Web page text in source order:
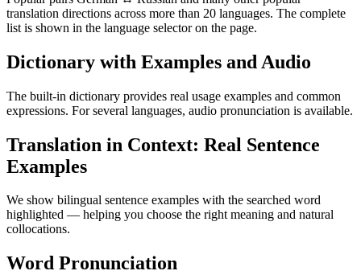
translation directions across more than 20 languages. The complete
list is shown in the language selector on the page.
Dictionary with Examples and Audio
The built-in dictionary provides real usage examples and common
expressions. For several languages, audio pronunciation is available.
Translation in Context: Real Sentence
Examples
We show bilingual sentence examples with the searched word
highlighted — helping you choose the right meaning and natural
collocations.
Word Pronunciation